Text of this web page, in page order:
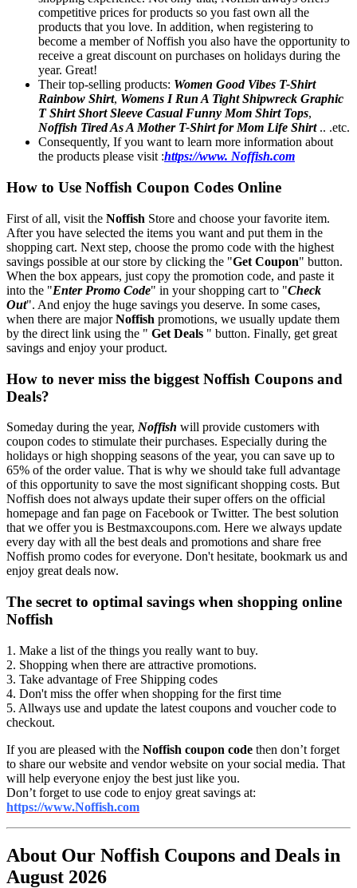
competitive prices for products so you fast own all the
products that you love. In addition, when registering to
become a member of Noffish you also have the opportunity to
receive a great discount on purchases on holidays during the
year. Great!
Their top-selling products: Women Good Vibes T-Shirt
Rainbow Shirt, Womens I Run A Tight Shipwreck Graphic
T Shirt Short Sleeve Casual Funny Mom Shirt Tops,
Noffish Tired As A Mother T-Shirt for Mom Life Shirt.. .etc.
Consequently, If you want to learn more information about
the products please visit :https://www. Noffish.com
How to Use Noffish Coupon Codes Online
First of all, visit the Noffish Store and choose your favorite item.
After you have selected the items you want and put them in the
shopping cart. Next step, choose the promo code with the highest
savings possible at our store by clicking the "Get Coupon" button.
When the box appears, just copy the promotion code, and paste it
into the "Enter Promo Code" in your shopping cart to "Check
Out". And enjoy the huge savings you deserve. In some cases,
when there are majorNoffish promotions, we usually update them
by the direct link using the " Get Deals " button. Finally, get great
savings and enjoy your product.
How to never miss the biggest Noffish Coupons and
Deals?
Someday during the year, Noffish will provide customers with
coupon codes to stimulate their purchases. Especially during the
holidays or high shopping seasons of the year, you can save up to
65% of the order value. That is why we should take full advantage
of this opportunity to save the most significant shopping costs. But
Noffish does not always update their super offers on the official
homepage and fan page on Facebook or Twitter. The best solution
that we offer you is Bestmaxcoupons.com. Here we always update
every day with all the best deals and promotions and share free
Noffish promo codes for everyone. Don't hesitate, bookmark us and
enjoy great deals now.
The secret to optimal savings when shopping online
Noffish
1. Make a list of the things you really want to buy.
2. Shopping when there are attractive promotions.
3. Take advantage of Free Shipping codes
4. Don't miss the offer when shopping for the first time
5. Allways use and update the latest coupons and voucher code to
checkout.
If you are pleased with the Noffish coupon code then don’t forget
to share our website and vendor website on your social media. That
will help everyone enjoy the best just like you.
Don’t forget to use code to enjoy great savings at:
https://www.Noffish.com
About Our Noffish Coupons and Deals in
August 2026